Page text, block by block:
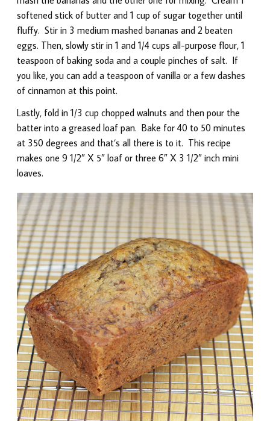
softened stick of butter and 1 cup of sugar together until
fluffy. Stir in 3 medium mashed bananas and 2 beaten
eggs. Then, slowly stir in 1 and 1/4 cups all-purpose flour, 1
teaspoon of baking soda and a couple pinches of salt. If
you like, you can add a teaspoon of vanilla or a few dashes
of cinnamon at this point.
Lastly, fold in 1/3 cup chopped walnuts and then pour the
batter into a greased loaf pan. Bake for 40 to 50 minutes
at 350 degrees and that’s all there is to it. This recipe
makes one 9 1/2″ X 5″ loaf or three 6″ X 3 1/2″ inch mini
loaves.